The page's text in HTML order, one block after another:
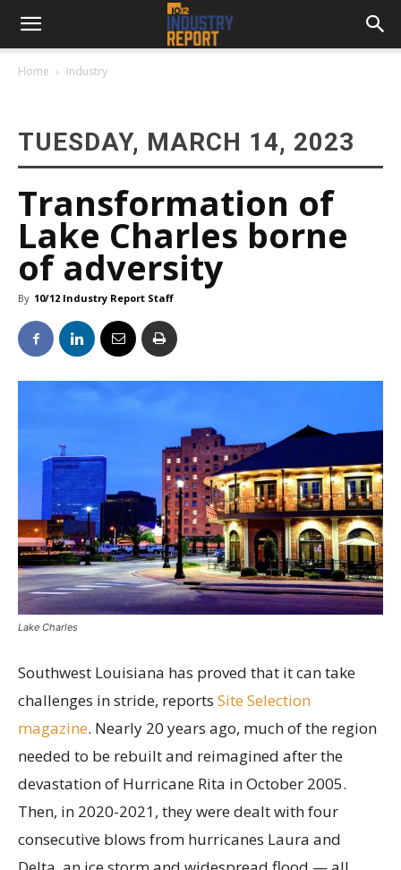
Home Industry
TUESDAY, MARCH 14, 2023
Transformation of
Lake Charles borne
of adversity
By 10/12 Industry Report Staff
Lake Charles
Southwest Louisiana has proved that it can take
challenges in stride, reports Site Selection
magazine. Nearly 20 years ago, much of the region
needed to be rebuilt and reimagined after the
devastation of Hurricane Rita in October 2005.
Then, in 2020-2021, they were dealt with four
consecutive blows from hurricanes Laura and